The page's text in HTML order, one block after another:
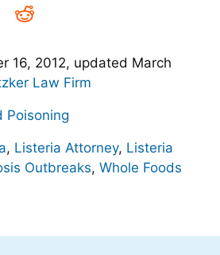
16, 2012, updated March
Law Firm
Poisoning
, Listeria Attorney, Listeria
Outbreaks, Whole Foods